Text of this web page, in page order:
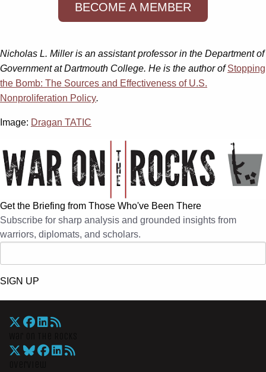
BECOME A MEMBER
Nicholas L. Miller is an assistant professor in the Department of
Government at Dartmouth College. He is the author ofStopping
the Bomb: The Sources and Effectiveness of U.S.
Nonproliferation Policy.
Image: Dragan TATIC
Get the Briefing from Those Who've Been There
Subscribe for sharp analysis and grounded insights from
warriors, diplomats, and scholars.
SIGN UP